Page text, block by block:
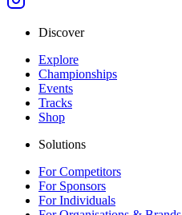
Discover
Explore
Championships
Events
Tracks
Shop
Solutions
For Competitors
For Sponsors
For Individuals